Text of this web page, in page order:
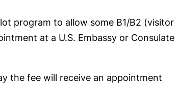
program to allow some B1/B2 (visitor
at a U.S. Embassy or Consulate
the fee will receive an appointment